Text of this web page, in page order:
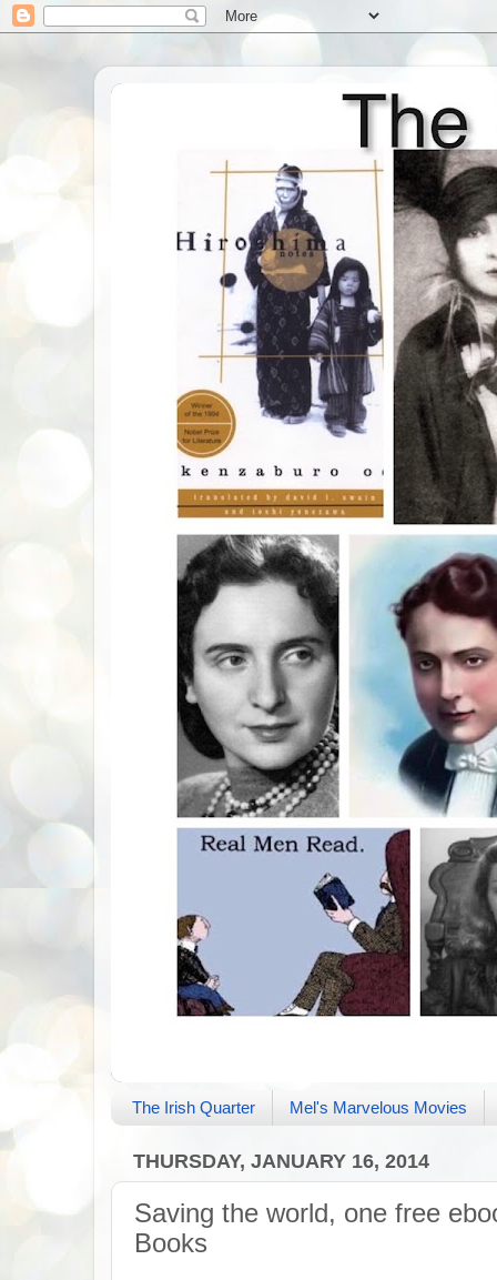
The Irish Quarter Mel's Marvelous Movies
THURSDAY, JANUARY 16, 2014
Saving the world, one free
Books